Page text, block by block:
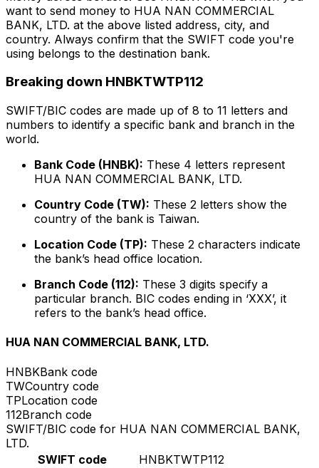
want to send money to HUA NAN COMMERCIAL
BANK, LTD. at the above listed address, city, and
country. Always confirm that the SWIFT code you're
using belongs to the destination bank.
Breaking down HNBKTWTP112
SWIFT/BIC codes are made up of 8 to 11 letters and
numbers to identify a specific bank and branch in the
world.
Bank Code (HNBK): These 4 letters represent
HUA NAN COMMERCIAL BANK, LTD.
Country Code (TW): These 2 letters show the
country of the bank is Taiwan.
Location Code (TP): These 2 characters indicate
the bank’s head office location.
Branch Code (112): These 3 digits specify a
particular branch. BIC codes ending in ‘XXX’, it
refers to the bank’s head office.
HUA NAN COMMERCIAL BANK, LTD.
HNBKBank code
TWCountry code
TPLocation code
112Branch code
SWIFT/BIC code for HUA NAN COMMERCIAL BANK,
LTD.
SWIFT code
HNBKTWTP112